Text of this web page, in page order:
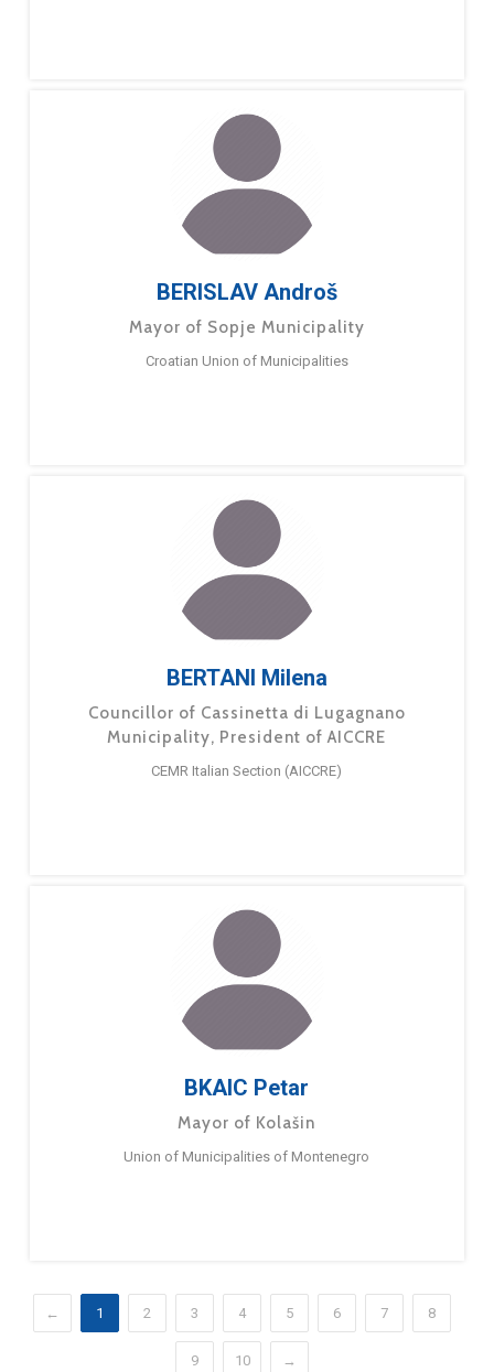
BERISLAV Androš
Mayor of Sopje Municipality
Croatian Union of Municipalities
BERTANI Milena
Councillor of Cassinetta di Lugagnano
Municipality, President of AICCRE
CEMR Italian Section (AICCRE)
BKAIC Petar
Mayor of Kolašin
Union of Municipalities of Montenegro
← 1 2 3 4 5 6 7 8
9 10 →